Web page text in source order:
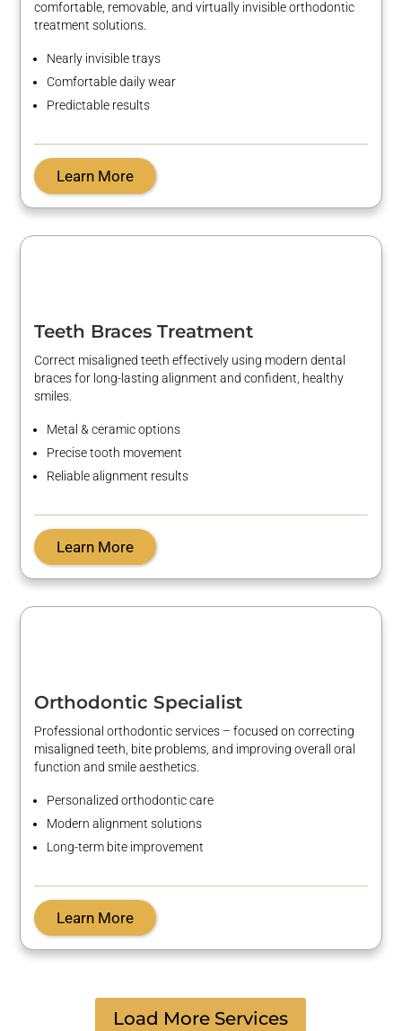
comfortable, removable, and virtually invisible orthodontic
treatment solutions.
Nearly invisible trays
Comfortable daily wear
Predictable results
Learn More
Teeth Braces Treatment
Correct misaligned teeth effectively using modern dental
braces for long-lasting alignment and confident, healthy
smiles.
Metal & ceramic options
Precise tooth movement
Reliable alignment results
Learn More
Orthodontic Specialist
Professional orthodontic services – focused on correcting
misaligned teeth, bite problems, and improving overall oral
function and smile aesthetics.
Personalized orthodontic care
Modern alignment solutions
Long-term bite improvement
Learn More
Load More Services